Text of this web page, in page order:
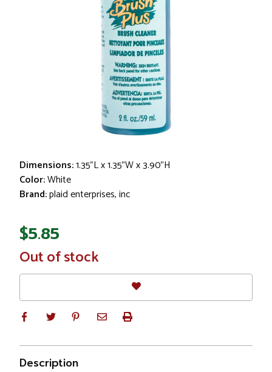
Dimensions:1.35"L x 1.35"W x 3.90"H
Color:White
Brand:plaid enterprises, inc
$5.85
In
Stock
Out of stock
Description